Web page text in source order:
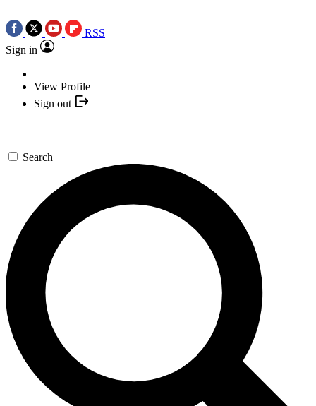
RSS
Sign in
View Profile
Sign out
Search